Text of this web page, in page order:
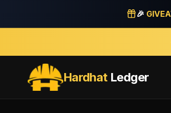
🎉
HardhatLedger